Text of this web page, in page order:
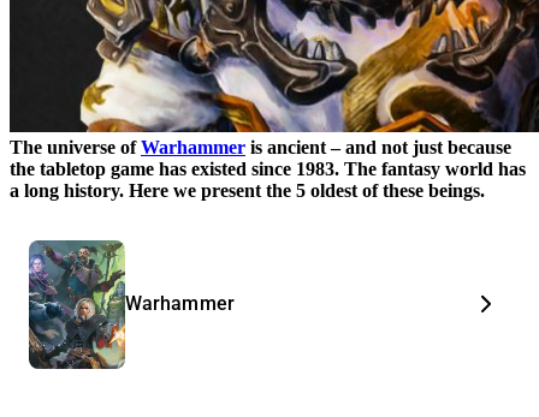
The universe ofWarhammer is ancient – and not just because
the tabletop game has existed since 1983. The fantasy world has
a long history. Here we present the 5 oldest of these beings.
Warhammer